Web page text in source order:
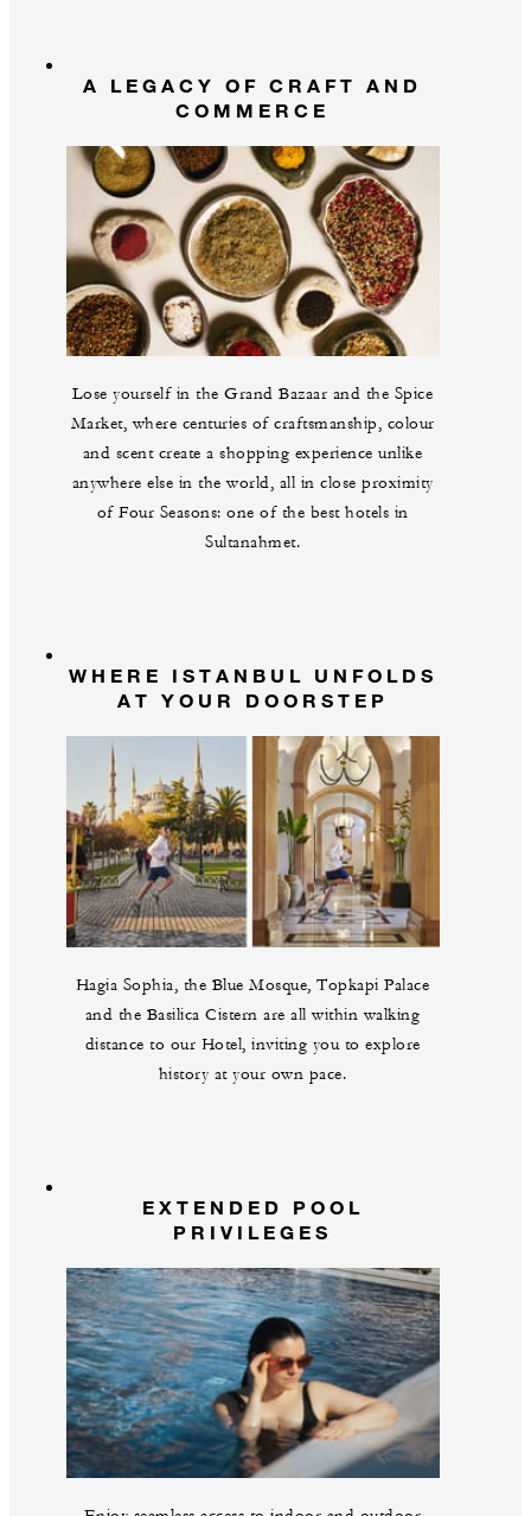
A LEGACY OF CRAFT AND
COMMERCE
Lose yourself in the Grand Bazaar and the Spice
Market, where centuries of craftsmanship, colour
and scent create a shopping experience unlike
anywhere else in the world, all in close proximity
of Four Seasons: one of the best hotels in
Sultanahmet.
WHERE ISTANBUL UNFOLDS
AT YOUR DOORSTEP
Hagia Sophia, the Blue Mosque, Topkapi Palace
and the Basilica Cistern are all within walking
distance to our Hotel, inviting you to explore
history at your own pace.
EXTENDED POOL
PRIVILEGES